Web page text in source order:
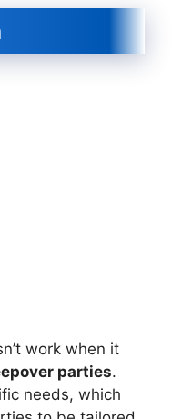
work when it
parties.
needs, which